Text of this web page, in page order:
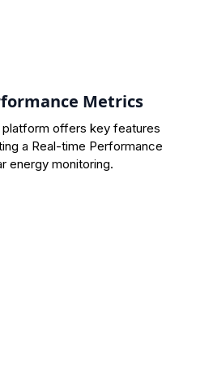
Metrics
offers key features
a Real-time Performance
energy monitoring.